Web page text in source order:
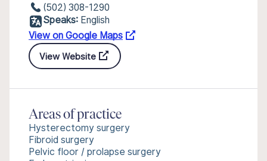
(502) 308-1290
Speaks: English
View on Google Maps
View Website
Areas of practice
Hysterectomy surgery
Fibroid surgery
Pelvic floor / prolapse surgery